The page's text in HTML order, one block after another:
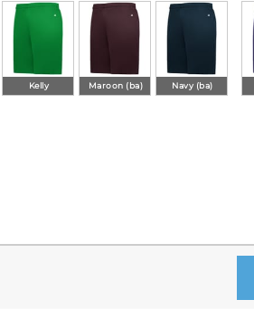
Kelly Maroon (ba) Navy (ba)